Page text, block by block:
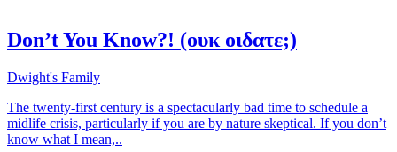
Don’t You Know?! (ουκ οιδατε;)
Dwight's Family
The twenty-first century is a spectacularly bad time to schedule a
midlife crisis, particularly if you are by nature skeptical. If you don’t
know what I mean,..